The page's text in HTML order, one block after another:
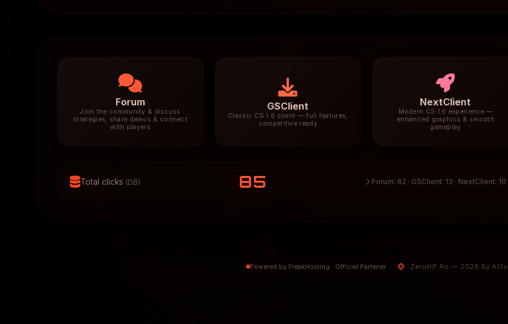
Forum
Join the community & discuss
strategies, share demos & connect
with players
GSClient
Classic CS 1.6 client — full features,
competitive ready
NextClient
Modern CS 1.6 experience —
enhanced graphics & smooth
gameplay
Total clicks (DB) 85 Forum: 62 · GSClient: 13 · NextClient: 10
Powered by FreakHosting · Official Partener ZeroHP.Ro — 2026 By Al3x